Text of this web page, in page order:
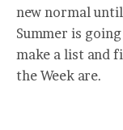
new normal
Summer is
make a list and
the Week are.